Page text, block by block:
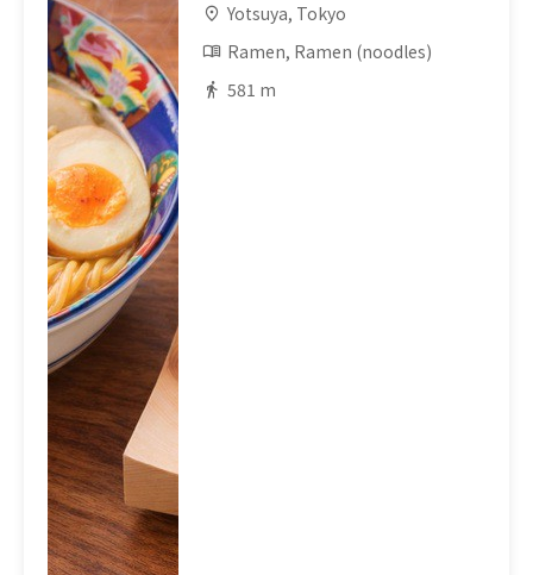
Yotsuya, Tokyo
Ramen, Ramen (noodles)
581 m